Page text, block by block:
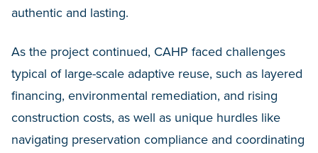
authentic and lasting.
As the project continued, CAHP faced challenges
typical of large-scale adaptive reuse, such as layered
financing, environmental remediation, and rising
construction costs, as well as unique hurdles like
navigating preservation compliance and coordinating